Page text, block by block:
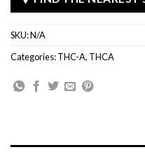
SKU:N/A
Categories:THC-A, THCA